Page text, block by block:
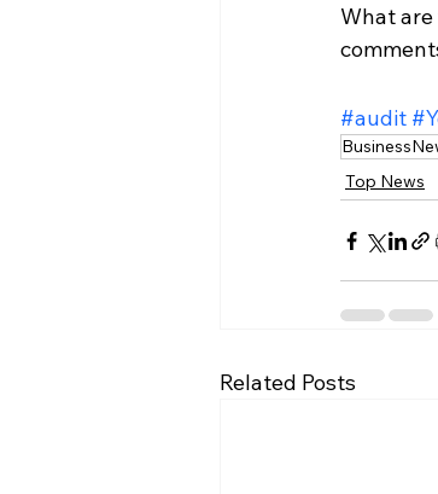
What
#audit
Top News
Related Posts